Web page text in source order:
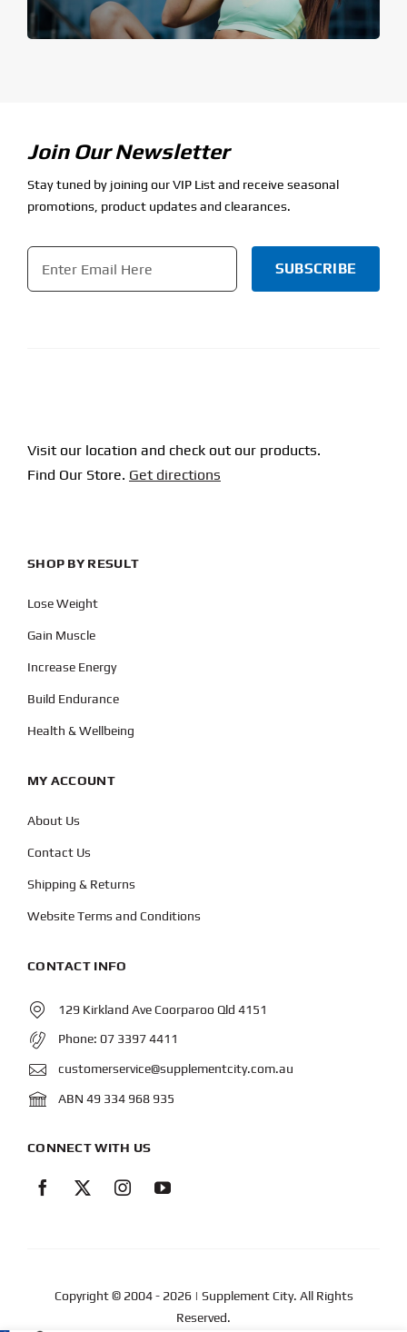
Join Our Newsletter
Stay tuned by joining our VIP List and receive seasonal
promotions, product updates and clearances.
Email
Visit our location and check out our products.
Find Our Store. Get directions
SHOP BY RESULT
Lose Weight
Gain Muscle
Increase Energy
Build Endurance
Health & Wellbeing
MY ACCOUNT
About Us
Contact Us
Shipping & Returns
Website Terms and Conditions
CONTACT INFO
129 Kirkland Ave Coorparoo Qld 4151
Phone: 07 3397 4411
customerservice@supplementcity.com.au
ABN 49 334 968 935
CONNECT WITH US
Copyright © 2004- 2026 | Supplement City. All Rights
Reserved.